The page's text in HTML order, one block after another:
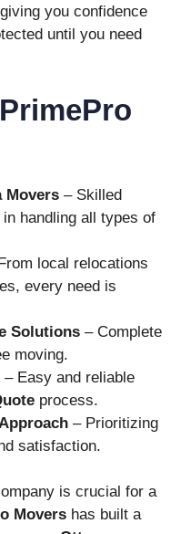
you confidence
until you need
Movers – Skilled
handling all types of
local relocations
every need is
Solutions – Complete
moving.
– Easy and reliable
process.
– Prioritizing
satisfaction.
is crucial for a
Movers has built a